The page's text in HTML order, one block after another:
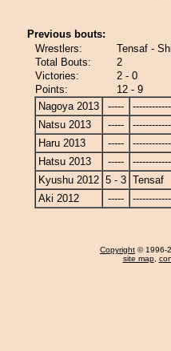
Previous bouts:
Wrestlers:
Tensaf -
Total Bouts:
2
Victories:
2 - 0
Points:
12 - 9
Nagoya 2013
-----
Natsu 2013
-----
Haru 2013
-----
Hatsu 2013
-----
Kyushu 2012 5 - 3 Tensaf
Aki 2012
-----
Copyright © 1996-
site map,